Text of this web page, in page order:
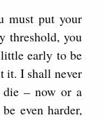
must put your
threshold, you
early to be
it. I shall never
die – now or a
even harder,